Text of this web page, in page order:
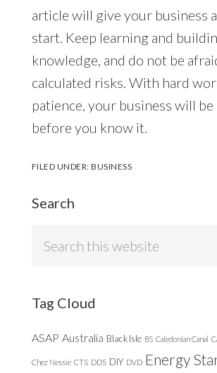
article will give your business
start. Keep learning and
knowledge, and do not be
calculated risks. With hard
patience, your business will
before you know it.
FILED UNDER:BUSINESS
Search
Tag Cloud
ASAP Australia Black Isle BS Caledonian Canal
Chez Nessie CTS DDS DIY DVD Energy